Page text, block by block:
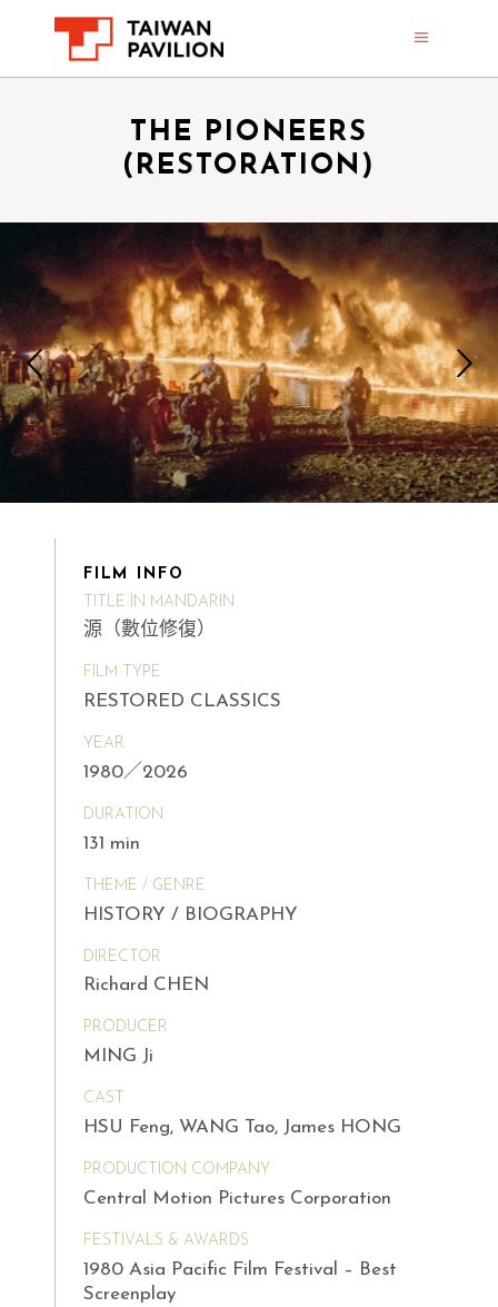
THE PIONEERS
(RESTORATION)
FILM INFO
TITLE IN MANDARIN
源（數位修復）
FILM TYPE
RESTORED CLASSICS
YEAR
1980／2026
DURATION
131 min
THEME / GENRE
HISTORY / BIOGRAPHY
DIRECTOR
Richard CHEN
PRODUCER
MING Ji
CAST
HSU Feng, WANG Tao, James HONG
PRODUCTION COMPANY
Central Motion Pictures Corporation
FESTIVALS & AWARDS
1980 Asia Pacific Film Festival – Best
Screenplay